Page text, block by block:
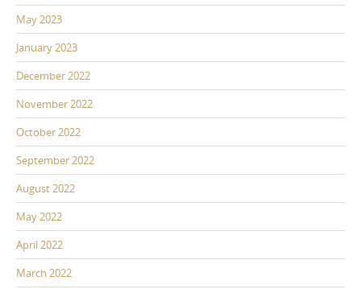
May 2023
January 2023
December 2022
November 2022
October 2022
September 2022
August 2022
May 2022
April 2022
March 2022